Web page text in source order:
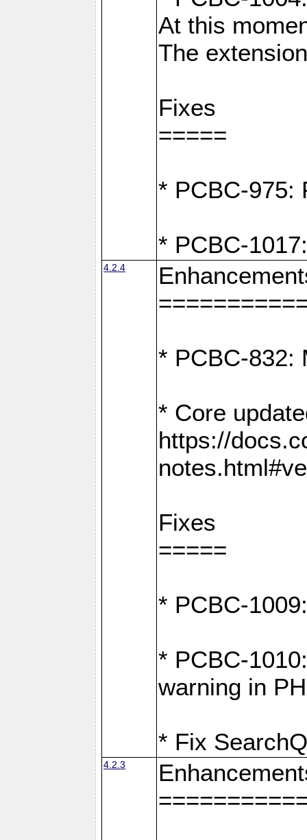
At this
The
Fixes
=====
* PCBC-975:
* PCBC-
4.2.4
* PCBC-832:
* Core
https://
Fixes
=====
* PCBC-
* PCBC-
warning in
* Fix
4.2.3